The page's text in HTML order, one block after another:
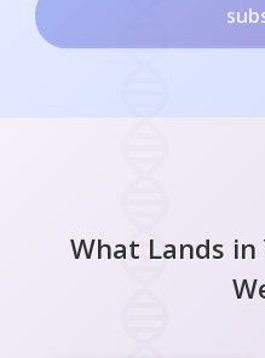
What Lands in